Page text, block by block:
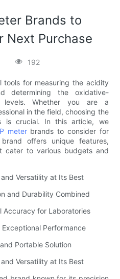
Brands to
Next Purchase
192
tools for measuring the acidity
determining the oxidative-
levels. Whether you are a
in the field, choosing the
is crucial. In this article, we
meterbrands to consider for
offers unique features,
cater to various budgets and
Versatility at Its Best
and Durability Combined
Accuracy for Laboratories
Performance
Portable Solution
Versatility at Its Best